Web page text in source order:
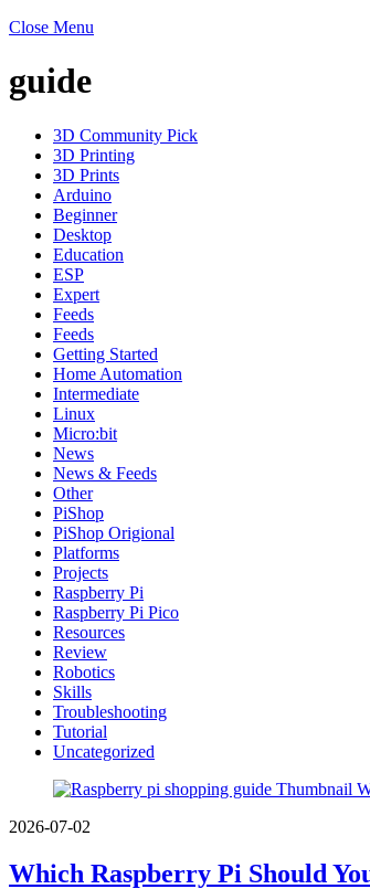
Close Menu
guide
3D Community Pick
3D Printing
3D Prints
Arduino
Beginner
Desktop
Education
ESP
Expert
Feeds
Feeds
Getting Started
Home Automation
Intermediate
Linux
Micro:bit
News
News & Feeds
Other
PiShop
PiShop Origional
Platforms
Projects
Raspberry Pi
Raspberry Pi Pico
Resources
Review
Robotics
Skills
Troubleshooting
Tutorial
Uncategorized
2026-07-02
Which Raspberry Pi Should